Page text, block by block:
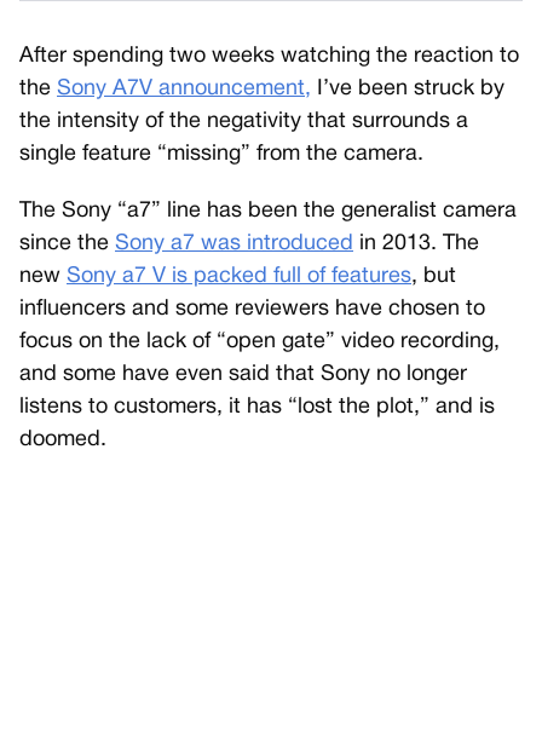
After spending two weeks watching the reaction to
the Sony A7V announcement, I’ve been struck by
the intensity of the negativity that surrounds a
single feature “missing” from the camera.
The Sony “a7” line has been the generalist camera
since the Sony a7 was introduced in 2013. The
new Sony a7 V is packed full of features, but
influencers and some reviewers have chosen to
focus on the lack of “open gate” video recording,
and some have even said that Sony no longer
listens to customers, it has “lost the plot,” and is
doomed.